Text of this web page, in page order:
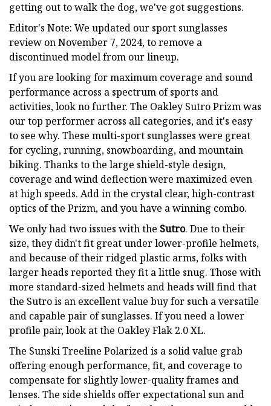
getting out to walk the dog, we've got suggestions.
Editor's Note: We updated our sport sunglasses
review on November 7, 2024, to remove a
discontinued model from our lineup.
If you are looking for maximum coverage and sound
performance across a spectrum of sports and
activities, look no further. The Oakley Sutro Prizm was
our top performer across all categories, and it's easy
to see why. These multi-sport sunglasses were great
for cycling, running, snowboarding, and mountain
biking. Thanks to the large shield-style design,
coverage and wind deflection were maximized even
at high speeds. Add in the crystal clear, high-contrast
optics of the Prizm, and you have a winning combo.
We only had two issues with the Sutro. Due to their
size, they didn't fit great under lower-profile helmets,
and because of their ridged plastic arms, folks with
larger heads reported they fit a little snug. Those with
more standard-sized helmets and heads will find that
the Sutro is an excellent value buy for such a versatile
and capable pair of sunglasses. If you need a lower
profile pair, look at the Oakley Flak 2.0 XL.
The Sunski Treeline Polarized is a solid value grab
offering enough performance, fit, and coverage to
compensate for slightly lower-quality frames and
lenses. The side shields offer expectational sun and